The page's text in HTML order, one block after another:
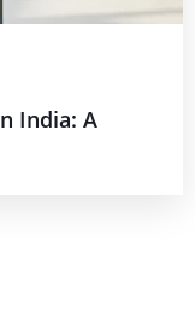
India: A